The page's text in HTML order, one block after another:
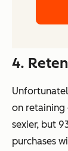
4.
on retaining
sexier, but
purchases